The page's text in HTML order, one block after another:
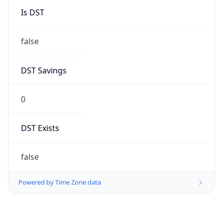
Is DST
false
DST Savings
0
DST Exists
false
Powered by Time Zone data